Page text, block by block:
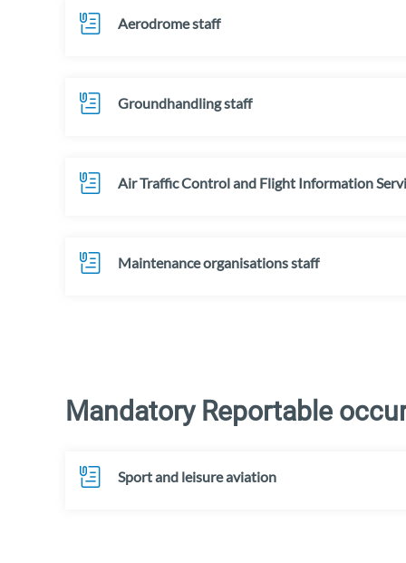
Aerodrome staff
Groundhandling staff
Air Traffic Control and Flight Information
Maintenance organisations staff
Mandatory Reportable
Sport and leisure aviation